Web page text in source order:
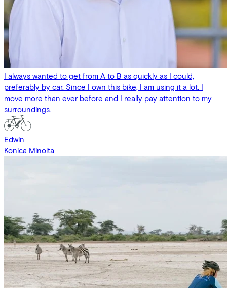
I always wanted to get from A to B as quickly as I could,
preferably by car. Since I own this bike, I am using it a lot. I
move more than ever before and I really pay attention to my
surroundings.
Edwin
Konica Minolta